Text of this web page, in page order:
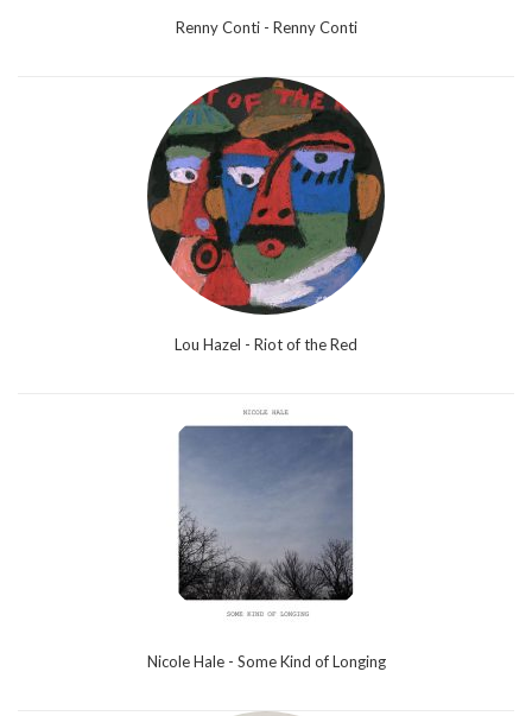
Renny Conti - Renny Conti
Lou Hazel - Riot of the Red
Nicole Hale - Some Kind of Longing